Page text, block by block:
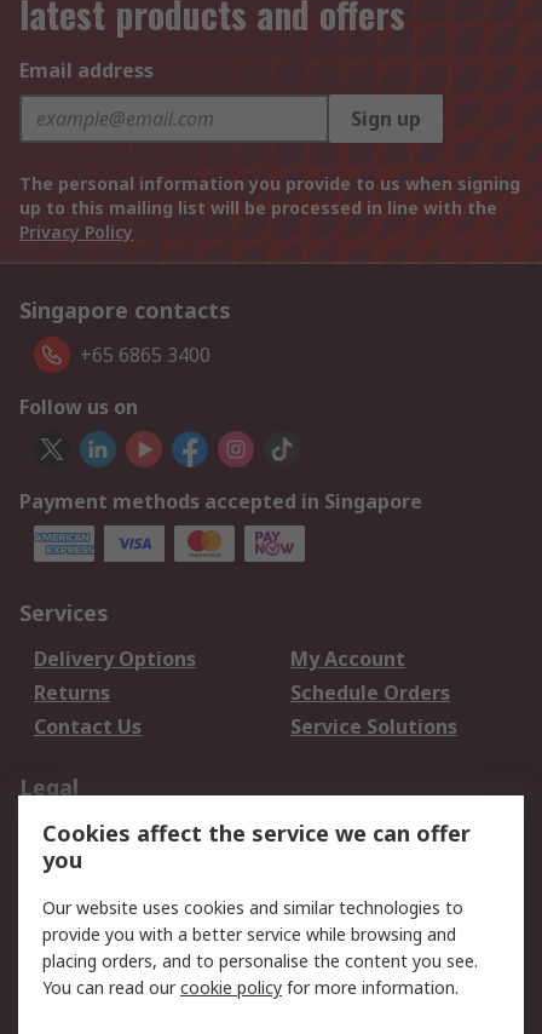
latest products and offers
Email address
Sign up
The personal information you provide to us when signing
up to this mailing list will be processed in line with the
Privacy Policy
Singapore contacts
+65 6865 3400
Follow us on
Payment methods accepted in Singapore
Services
Delivery Options
My Account
Returns
Schedule Orders
Contact Us
Service Solutions
Legal
Data Protection
Email Security
Privacy Policy
Terms and Conditions
of Sale
About RS
Cookies affect the service we can offer
you
Our website uses cookies and similar technologies to
provide you with a better service while browsing and
placing orders, and to personalise the content you see.
You can read ourcookie policy for more information.